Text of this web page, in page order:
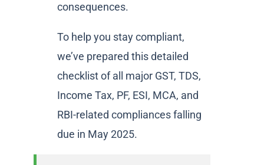
consequences.
To help you stay compliant,
we’ve prepared this detailed
checklist of all major GST, TDS,
Income Tax, PF, ESI, MCA, and
RBI-related compliances falling
due in May 2025.